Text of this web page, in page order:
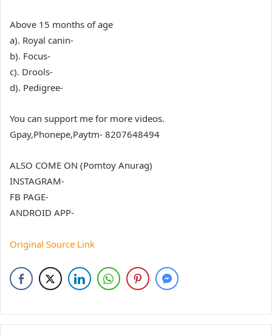
Above 15 months of age
a). Royal canin-
b). Focus-
c). Drools-
d). Pedigree-
You can support me for more videos.
Gpay,Phonepe,Paytm- 8207648494
ALSO COME ON (Pomtoy Anurag)
INSTAGRAM-
FB PAGE-
ANDROID APP-
Original Source Link